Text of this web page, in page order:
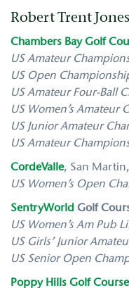
Robert Trent
Chambers Bay Golf
US Amateur
US Open
US Amateur Four-Ball
US Women’s Amateur
US Junior Amateur
US Amateur
CordeValle, San
US Women’s Open
SentryWorld Golf
US Women’s Am Pub
US Girls’ Junior
US Senior Open
Poppy Hills Golf Course